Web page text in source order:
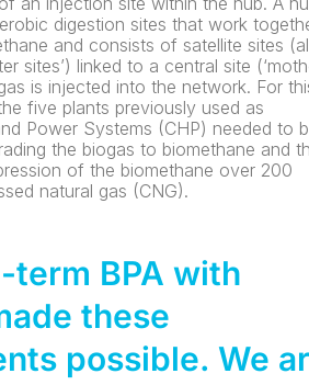
digestion sites that work
and consists of satellite sites
sites’) linked to a central site
is injected into the network. For
five plants previously used as
Power Systems (CHP) needed to
the biogas to biomethane and
of the biomethane over 200
natural gas (CNG).
term BPA with
these
possible. We